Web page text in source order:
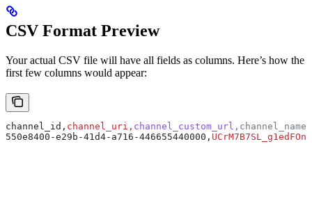
CSV Format Preview
Your actual CSV file will have all fields as columns. Here’s how the
first few columns would appear:
channel_id, channel_uri, channel_custom_url, channel_name,
550e8400-e29b-41d4-a716-446655440000,